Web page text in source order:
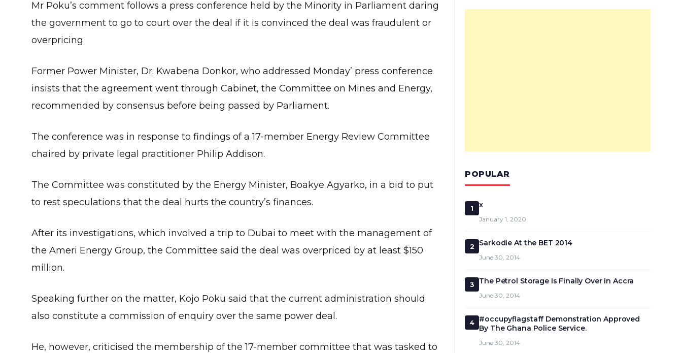
Mr Poku’s comment follows a press conference held by the Minority in Parliament daring
the government to go to court over the deal if it is convinced the deal was fraudulent or
overpricing
Former Power Minister, Dr. Kwabena Donkor, who addressed Monday’ press conference
insists that the agreement went through Cabinet, the Committee on Mines and Energy,
recommended by consensus before being passed by Parliament.
The conference was in response to findings of a 17-member Energy Review Committee
chaired by private legal practitioner Philip Addison.
The Committee was constituted by the Energy Minister, Boakye Agyarko, in a bid to put
to rest speculations that the deal hurts the country’s finances.
After its investigations, which involved a trip to Dubai to meet with the management of
the Ameri Energy Group, the Committee said the deal was overpriced by at least $150
million.
Speaking further on the matter, Kojo Poku said that the current administration should
also constitute a commission of enquiry over the same power deal.
He, however, criticised the membership of the 17-member committee that was tasked to
POPULAR
1 x
January 1, 2020
2 Sarkodie At the BET 2014
June 30, 2014
3 The Petrol Storage Is Finally Over in Accra
June 30, 2014
4
#occupyflagstaff Demonstration Approved
By The Ghana Police Service.
June 30, 2014